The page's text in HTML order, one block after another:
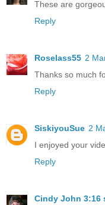
These are
Reply
Roselass55 2
Thanks so much
Reply
SiskiyouSue 2
I enjoyed your
Reply
Cindy John 3:16